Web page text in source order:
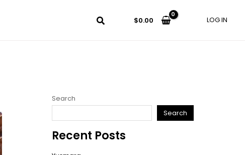
$0.00 LOG IN
Search
Search
Recent Posts